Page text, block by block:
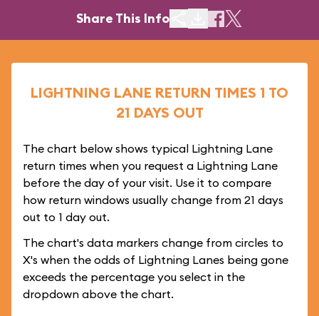
Share This Info
LIGHTNING LANE RETURN TIMES 1 TO
21 DAYS OUT
The chart below shows typical Lightning Lane
return times when you request a Lightning Lane
before the day of your visit. Use it to compare
how return windows usually change from 21 days
out to 1 day out.
The chart's data markers change from circles to
X's when the odds of Lightning Lanes being gone
exceeds the percentage you select in the
dropdown above the chart.